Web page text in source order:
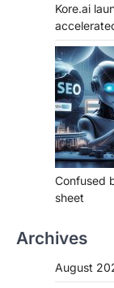
Kore.ai
Confused
sheet
Archives
August